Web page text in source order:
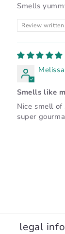
Smells
Review
Melissa
Smells like
Nice smell
super
legal